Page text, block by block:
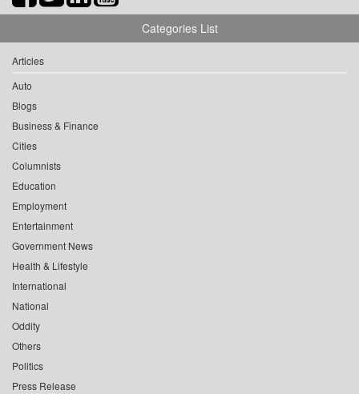
Categories List
Articles
Auto
Blogs
Business & Finance
Cities
Columnists
Education
Employment
Entertainment
Government News
Health & Lifestyle
International
National
Oddity
Others
Politics
Press Release